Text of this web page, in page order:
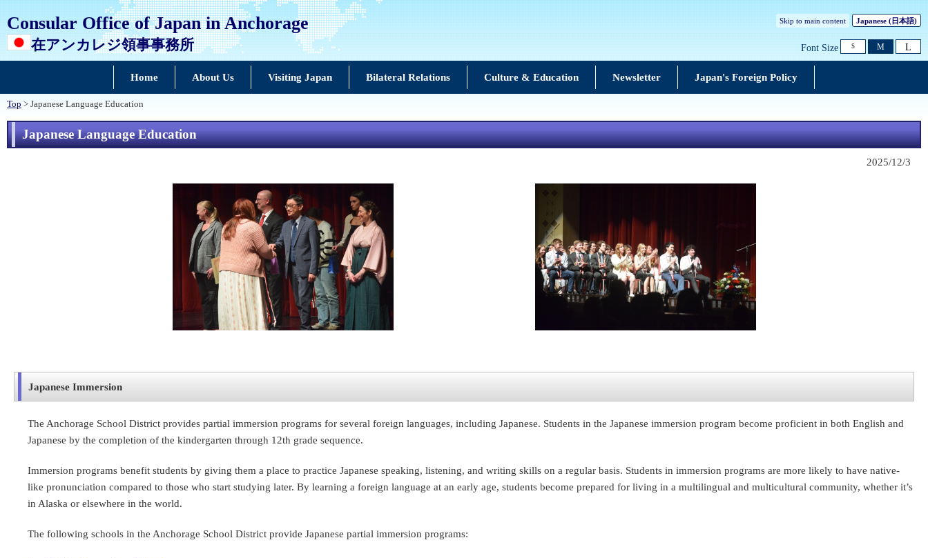
Consular Office of Japan in Anchorage
在アンカレジ領事事務所
Skip to main content Japanese (日本語)
Font Size S M L
Home About Us Visiting Japan Bilateral Relations Culture & Education Newsletter Japan's Foreign Policy
Top > Japanese Language Education
Japanese Language Education
2025/12/3
Japanese Immersion
The Anchorage School District provides partial immersion programs for several foreign languages, including Japanese. Students in the Japanese immersion program become proficient in both English and
Japanese by the completion of the kindergarten through 12th grade sequence.
Immersion programs benefit students by giving them a place to practice Japanese speaking, listening, and writing skills on a regular basis. Students in immersion programs are more likely to have native-
like pronunciation compared to those who start studying later. By learning a foreign language at an early age, students become prepared for living in a multilingual and multicultural community, whether it’s
in Alaska or elsewhere in the world.
The following schools in the Anchorage School District provide Japanese partial immersion programs: